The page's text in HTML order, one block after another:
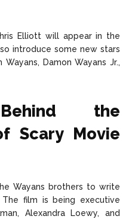
Elliott will appear in the
introduce some new stars
Damon Wayans Jr.,
the
Scary Movie
Wayans brothers to write
film is being executive
Alexandra Loewy, and